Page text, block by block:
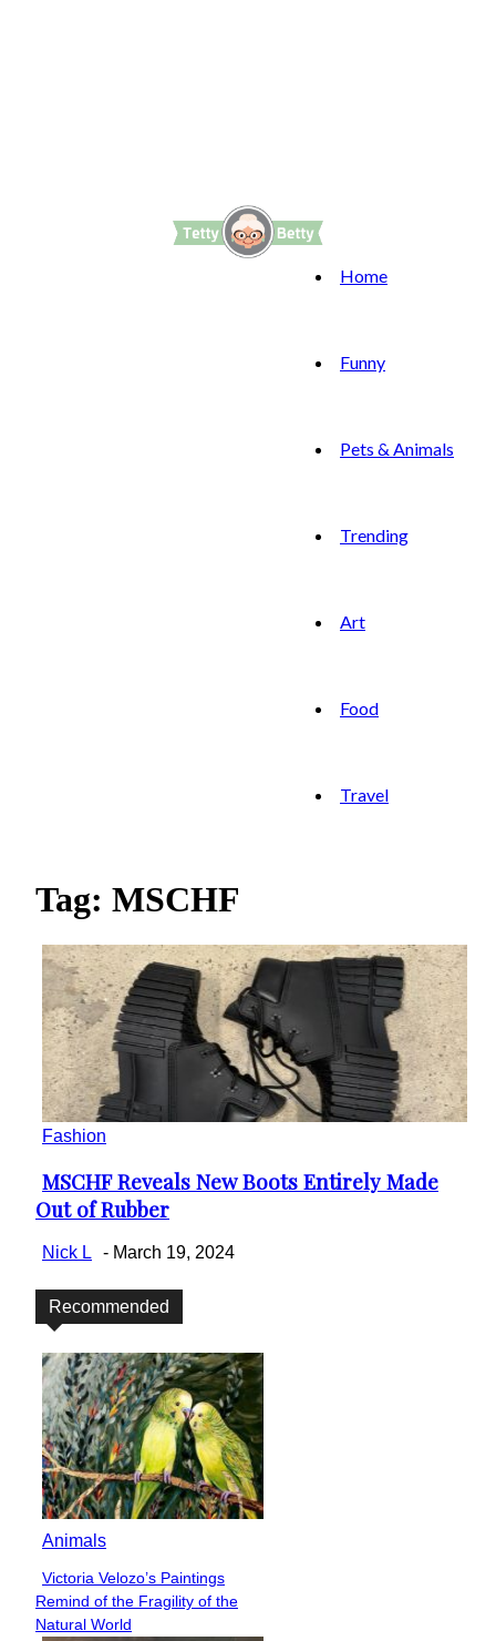
Home
Funny
Pets & Animals
Trending
Art
Food
Travel
Tag: MSCHF
Fashion
Section
Heading
MSCHF Reveals New Boots Entirely Made
Out of Rubber
Nick L - March 19, 2024
Recommended
Animals
Section
Heading
Victoria Velozo’s Paintings
Remind of the Fragility of the
Natural World